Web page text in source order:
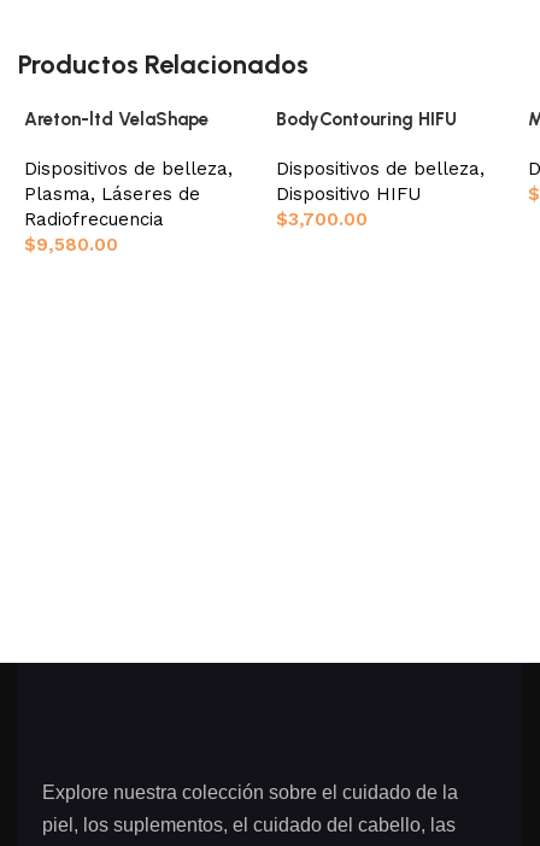
Productos Relacionados
Areton-ltd VelaShape
Dispositivos de belleza,
Plasma, Láseres de
Radiofrecuencia
$9,580.00
BodyContouring HIFU
Dispositivos de belleza,
Dispositivo HIFU
$3,700.00
$
Explore nuestra colección sobre el cuidado de la
piel, los suplementos, el cuidado del cabello, las